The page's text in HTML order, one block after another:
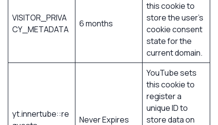
VISITOR_PRIVA
CY_METADATA
6 months
this cookie to
store the user’s
cookie consent
state for the
current domain.
yt.innertube::re
Never Expires
YouTube sets
this cookie to
register a
unique ID to
store data on